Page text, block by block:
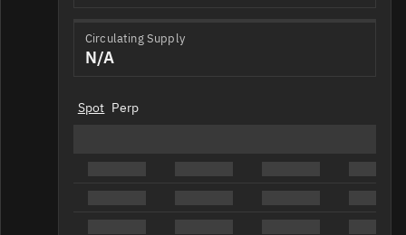
Circulating Supply
N/A
Spot Perp